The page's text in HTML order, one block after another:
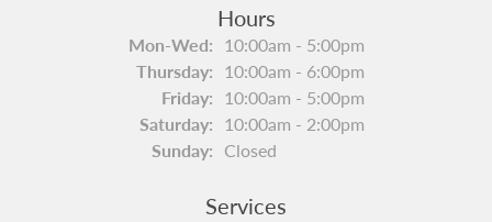
Hours
Mon-Wed:Monday - Wednesday:
10:00am - 5:00pm
Thursday: 10:00am - 6:00pm
Friday: 10:00am - 5:00pm
Saturday: 10:00am - 2:00pm
Sunday: Closed
Services